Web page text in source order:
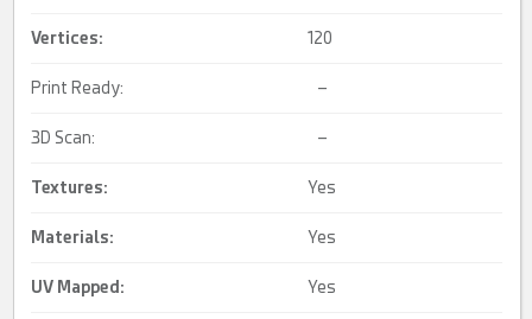
Vertices: 120
Print Ready: –
3D Scan: –
Textures: Yes
Materials: Yes
UV Mapped : Yes